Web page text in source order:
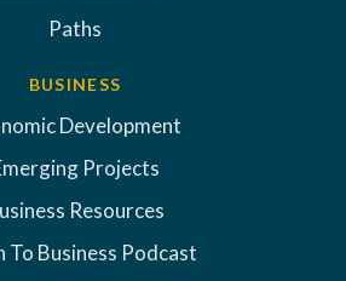
Paths
BUSINESS
Development
Projects
Resources
To Business Podcast